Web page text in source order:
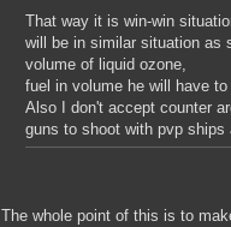
That way it is win-win
will be in similar situation as
volume of liquid ozone,
fuel in volume he will have
Also I don't accept counter
guns to shoot with pvp
The whole point of this is to